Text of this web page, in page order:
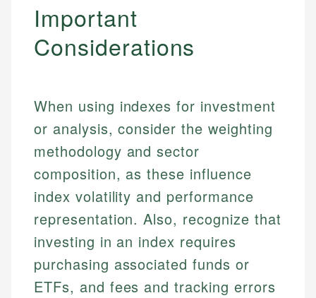
Important
Considerations
When using indexes for investment
or analysis, consider the weighting
methodology and sector
composition, as these influence
index volatility and performance
representation. Also, recognize that
investing in an index requires
purchasing associated funds or
ETFs, and fees and tracking errors